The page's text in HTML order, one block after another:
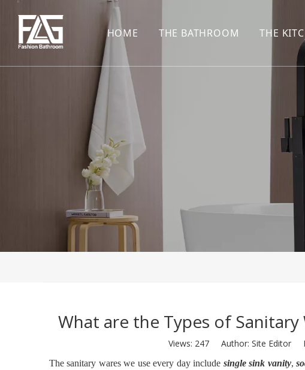
HOME THE BATHROOM THE
What are the Types of
Views: 247 Author: Site Editor
The sanitary wares we use every day include single sink vanity,